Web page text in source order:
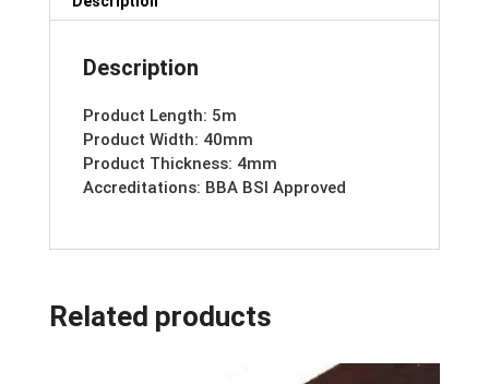
Description
Product Length: 5m
Product Width: 40mm
Product Thickness: 4mm
Accreditations: BBA BSI Approved
Related products